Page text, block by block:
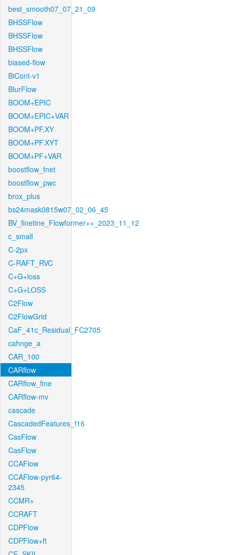
best_smooth07_07_21_09
BHSSFlow
BHSSFlow
BHSSFlow
biased-flow
BiCont-v1
BlurFlow
BOOM+EPIC
BOOM+EPIC+VAR
BOOM+PF.XY
BOOM+PF.XYT
BOOM+PF+VAR
boostflow_fnet
boostflow_pwc
brox_plus
bs24mask0815w07_02_06_45
BV_finetine_Flowformer++_2023_11_12
c_small
C-2px
C-RAFT_RVC
C+G+loss
C+G+LOSS
C2Flow
C2FlowGrid
CaF_41c_Residual_FC2705
cahnge_a
CAR_100
CARflow
CARflow_fine
CARflow-mv
cascade
CascadedFeatures_f16
CasFlow
CasFlow
CCAFlow
CCAFlow-pyr64-
2345
CCMR+
CCRAFT
CDPFlow
CDPFlow+ft